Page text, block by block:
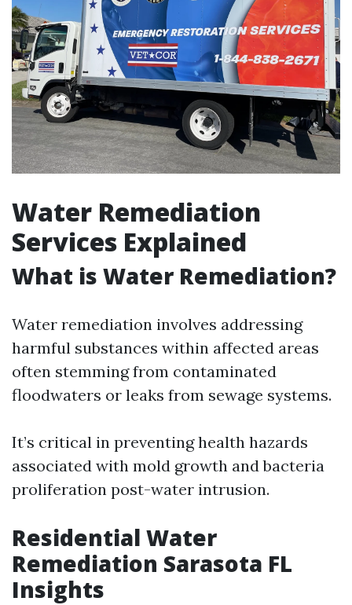
Water Remediation
Services Explained
What is Water Remediation?
Water remediation involves addressing
harmful substances within affected areas
often stemming from contaminated
floodwaters or leaks from sewage systems.
It’s critical in preventing health hazards
associated with mold growth and bacteria
proliferation post-water intrusion.
Residential Water
Remediation Sarasota FL
Insights